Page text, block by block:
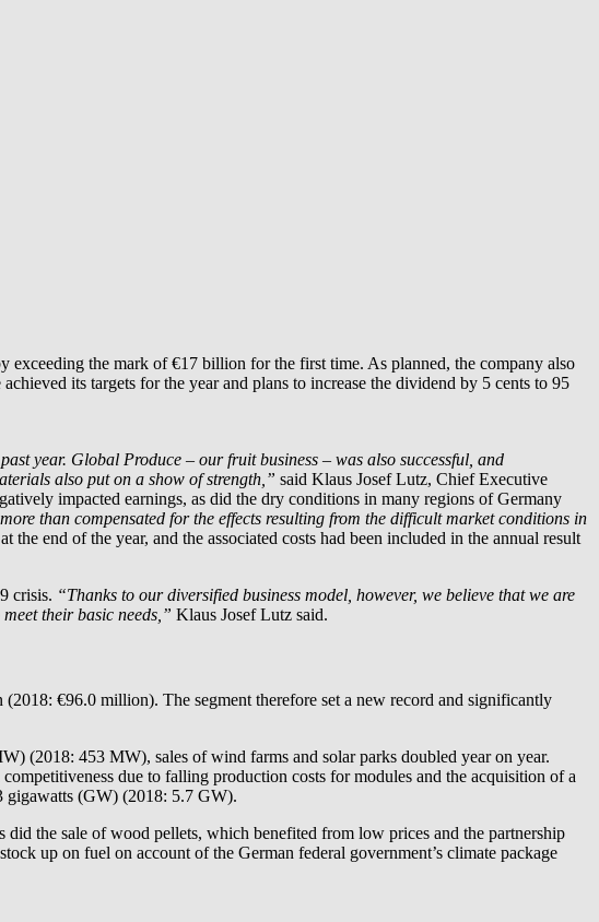
the mark of €17 billion for the first time. As planned, the company also
its targets for the year and plans to increase the dividend by 5 cents to 95
year. Global Produce – our fruit business – was also successful, and
also put on a show of strength,” said Klaus Josef Lutz, Chief Executive
impacted earnings, as did the dry conditions in many regions of Germany
than compensated for the effects resulting from the difficult market conditions in
end of the year, and the associated costs had been included in the annual result
crisis. “Thanks to our diversified business model, however, we believe that we are
their basic needs,” Klaus Josef Lutz said.
€96.0 million). The segment therefore set a new record and significantly
(2018: 453 MW), sales of wind farms and solar parks doubled year on year.
due to falling production costs for modules and the acquisition of a
gigawatts (GW) (2018: 5.7 GW).
the sale of wood pellets, which benefited from low prices and the partnership
up on fuel on account of the German federal government’s climate package